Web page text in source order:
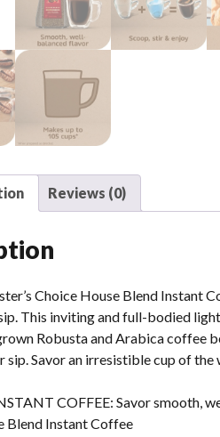
Reviews (0)
Choice House Blend
This inviting and full-bodied
Robusta and Arabica coffee
sip. Savor an irresistible cup of
COFFEE: Savor smooth,
Blend Instant Coffee